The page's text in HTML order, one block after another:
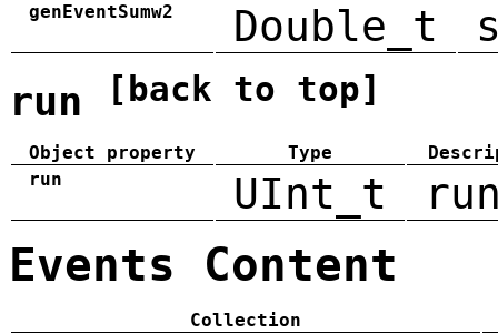
genEventSumw2
Double_t
run [back to top]
Object property Type
run
UInt_t
Events Content
Collection